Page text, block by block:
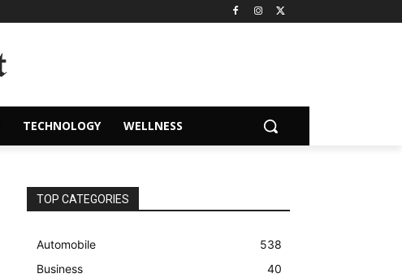
TECHNOLOGY WELLNESS
TOP CATEGORIES
Automobile
538
Business
40